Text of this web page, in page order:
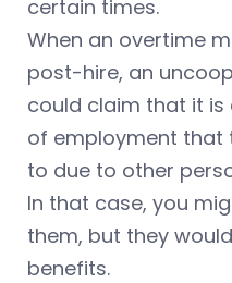
certain times.
When an overtime
post-hire, an
could claim that it
of employment that
to due to other
In that case, you
them, but they
benefits.